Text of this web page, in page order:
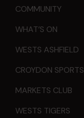
COMMUNITY
WHAT’S ON
WESTS ASHFIELD
CROYDON SPORTS
MARKETS CLUB
WESTS TIGERS